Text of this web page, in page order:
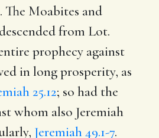
The Moabites and
from Lot.
prophecy against
in long prosperity, as
25.12; so had the
whom also Jeremiah
Jeremiah 49.1-7.